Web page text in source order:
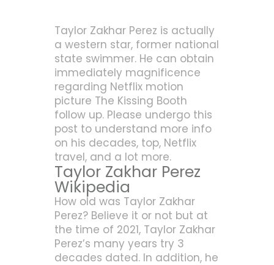
Taylor Zakhar Perez is actually
a western star, former national
state swimmer. He can obtain
immediately magnificence
regarding Netflix motion
picture The Kissing Booth
follow up. Please undergo this
post to understand more info
on his decades, top, Netflix
travel, and a lot more.
Taylor Zakhar Perez
Wikipedia
How old was Taylor Zakhar
Perez? Believe it or not but at
the time of 2021, Taylor Zakhar
Perez’s many years try 3
decades dated. In addition, he